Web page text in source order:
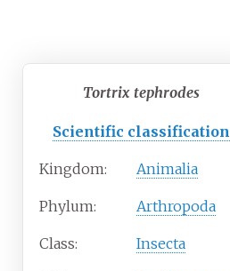
Tortrix tephrodes
Scientific classification
Kingdom: Animalia
Phylum: Arthropoda
Class: Insecta